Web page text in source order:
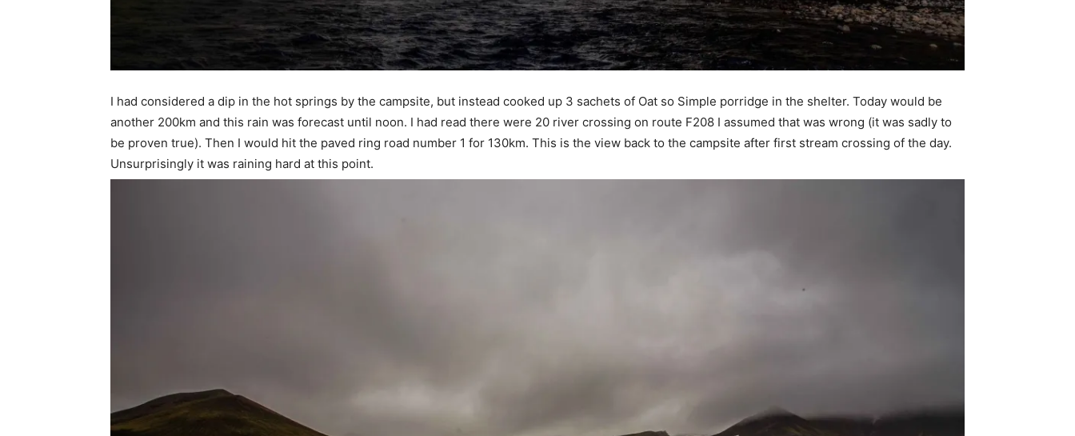
I had considered a dip in the hot springs by the campsite, but instead cooked up 3 sachets of Oat so Simple porridge in the shelter. Today would be
another 200km and this rain was forecast until noon. I had read there were 20 river crossing on route F208 I assumed that was wrong (it was sadly to
be proven true). Then I would hit the paved ring road number 1 for 130km. This is the view back to the campsite after first stream crossing of the day.
Unsurprisingly it was raining hard at this point.